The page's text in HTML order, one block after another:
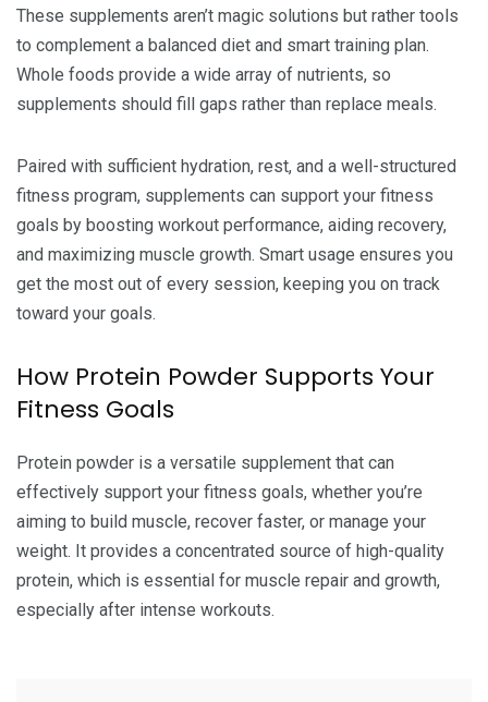
These supplements aren’t magic solutions but rather tools
to complement a balanced diet and smart training plan.
Whole foods provide a wide array of nutrients, so
supplements should fill gaps rather than replace meals.
Paired with sufficient hydration, rest, and a well-structured
fitness program, supplements can support your fitness
goals by boosting workout performance, aiding recovery,
and maximizing muscle growth. Smart usage ensures you
get the most out of every session, keeping you on track
toward your goals.
How Protein Powder Supports Your
Fitness Goals
Protein powder is a versatile supplement that can
effectively support your fitness goals, whether you’re
aiming to build muscle, recover faster, or manage your
weight. It provides a concentrated source of high-quality
protein, which is essential for muscle repair and growth,
especially after intense workouts.